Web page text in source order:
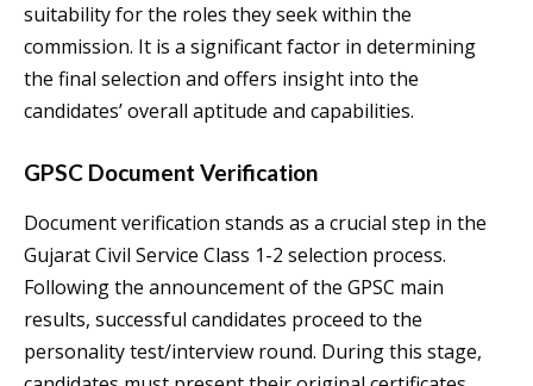
suitability for the roles they seek within the
commission. It is a significant factor in determining
the final selection and offers insight into the
candidates’ overall aptitude and capabilities.
GPSC Document Verification
Document verification stands as a crucial step in the
Gujarat Civil Service Class 1-2 selection process.
Following the announcement of the GPSC main
results, successful candidates proceed to the
personality test/interview round. During this stage,